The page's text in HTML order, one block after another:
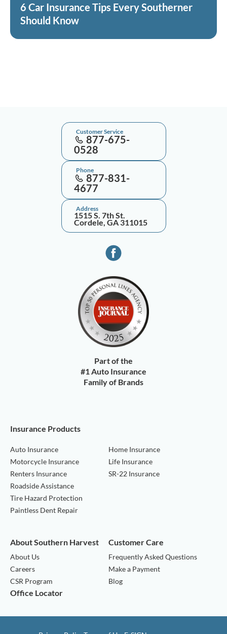
6 Car Insurance Tips Every Southerner
Should Know
Customer Service
877-675-
0528
Phone
877-831-
4677
Address
1515 S. 7th St.
Cordele, GA 311015
Part of the
#1 Auto Insurance
Family of Brands
Insurance Products
Auto Insurance
Motorcycle Insurance
Renters Insurance
Home Insurance
Life Insurance
SR-22 Insurance
Roadside Assistance
Tire Hazard Protection
Paintless Dent Repair
About Southern Harvest
About Us
Careers
CSR Program
Customer Care
Frequently Asked Questions
Make a Payment
Blog
Office Locator